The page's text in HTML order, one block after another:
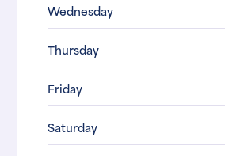
Wednesday
Thursday
Friday
Saturday